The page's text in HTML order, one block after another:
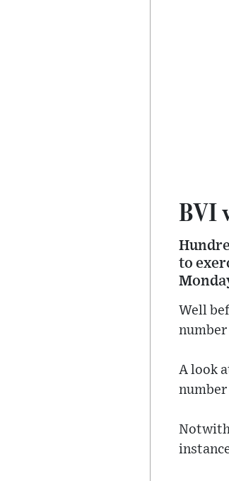
BVI
to
Well
A look